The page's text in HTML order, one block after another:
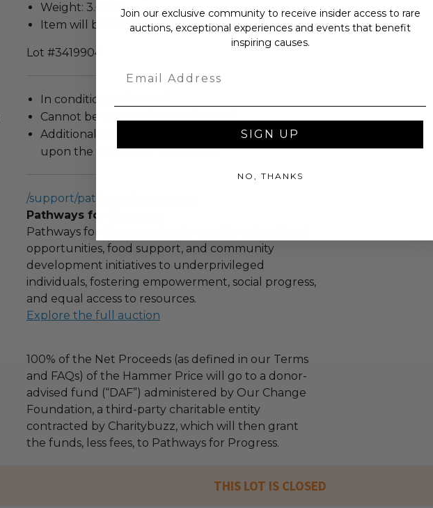
Weight: 3.0 Lbs.
Item will be sent via Framed in Single Box.
Lot #3419904
In condition as donated.
Cannot be returned or exchanged.
Additional shipping charges may apply based
upon the location of the winner.
/support/pathwaysforprogress
Pathways for Progress
Pathways for Progress aims to provide educational
opportunities, food support, and community
development initiatives to underprivileged
individuals, fostering empowerment, social progress,
and equal access to resources.
Explore the full auction
100% of the Net Proceeds (as defined in our Terms
and FAQs) of the Hammer Price will go to a donor-
advised fund (“DAF”) administered by Our Change
Foundation, a third-party charitable entity
contracted by Charitybuzz, which will then grant
the funds, less fees, to Pathways for Progress.
THIS LOT IS CLOSED
Join our exclusive community to receive insider access to rare
auctions, exceptional experiences and events that benefit
inspiring causes.
SIGN UP
NO, THANKS